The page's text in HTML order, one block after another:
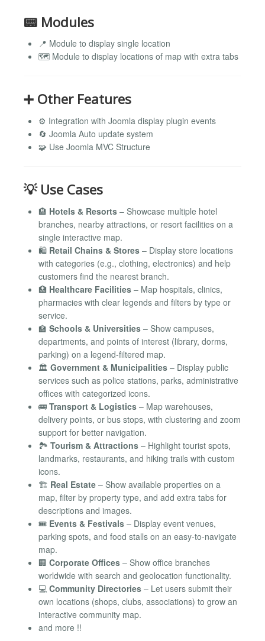
📟 Modules
📍 Module to display single location
🗺️ Module to display locations of map with extra tabs
➕ Other Features
⚙️ Integration with Joomla display plugin events
🔄 Joomla Auto update system
🧩 Use Joomla MVC Structure
💡 Use Cases
🏨 Hotels & Resorts – Showcase multiple hotel
branches, nearby attractions, or resort facilities on a
single interactive map.
🛍️ Retail Chains & Stores – Display store locations
with categories (e.g., clothing, electronics) and help
customers find the nearest branch.
🏥 Healthcare Facilities – Map hospitals, clinics,
pharmacies with clear legends and filters by type or
service.
🏫 Schools & Universities – Show campuses,
departments, and points of interest (library, dorms,
parking) on a legend-filtered map.
🏛️ Government & Municipalities – Display public
services such as police stations, parks, administrative
offices with categorized icons.
🚌 Transport & Logistics – Map warehouses,
delivery points, or bus stops, with clustering and zoom
support for better navigation.
🏞️ Tourism & Attractions – Highlight tourist spots,
landmarks, restaurants, and hiking trails with custom
icons.
🏗️ Real Estate – Show available properties on a
map, filter by property type, and add extra tabs for
descriptions and images.
🎟️ Events & Festivals – Display event venues,
parking spots, and food stalls on an easy-to-navigate
map.
🏢 Corporate Offices – Show office branches
worldwide with search and geolocation functionality.
💻 Community Directories – Let users submit their
own locations (shops, clubs, associations) to grow an
interactive community map.
and more !!